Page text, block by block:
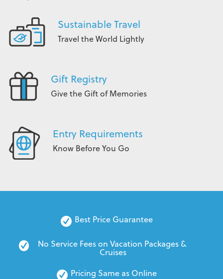
Sustainable Travel
Travel the World Lightly
Gift Registry
Give the Gift of Memories
Entry Requirements
Know Before You Go
Best Price Guarantee
No Service Fees on Vacation Packages &
Cruises
Pricing Same as Online